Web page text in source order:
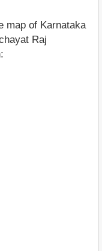
map of Karnataka
Raj